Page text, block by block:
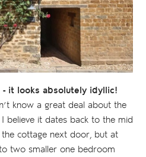
it looks absolutely idyllic!
know a great deal about the
believe it dates back to the mid
cottage next door, but at
two smaller one bedroom